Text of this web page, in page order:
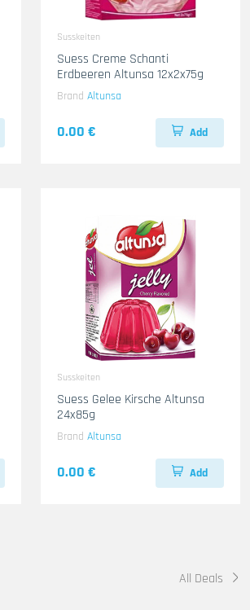
Susskeiten
Suess Creme Schanti
Erdbeeren Altunsa 12x2x75g
BrandAltunsa
0.00 € Add
Susskeiten
Suess Gelee Kirsche Altunsa
24x85g
BrandAltunsa
0.00 € Add
All Deals